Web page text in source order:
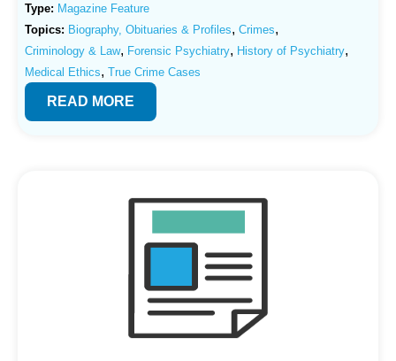
Type: Magazine Feature
Topics: Biography, Obituaries & Profiles, Crimes,
Criminology & Law, Forensic Psychiatry, History of Psychiatry,
Medical Ethics, True Crime Cases
READ MORE